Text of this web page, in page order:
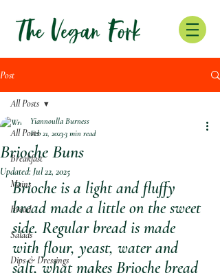
Post
All Posts
Breakfast
Mains
Bread
Salads
Dips & Dressings
All Posts
Brioche Buns
Yiannoulla Burness
Feb 21, 20233 min read
Updated:Jul 22, 2025
Brioche is a light and fluffy
bread made a little on the sweet
side. Regular bread is made
with flour, yeast, water and
salt, what makes Brioche bread